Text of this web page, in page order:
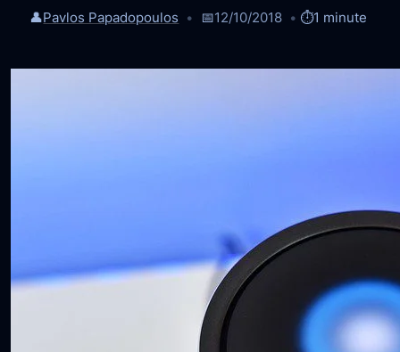
👤Pavlos Papadopoulos 📅12/10/2018 ⏱️1 minute